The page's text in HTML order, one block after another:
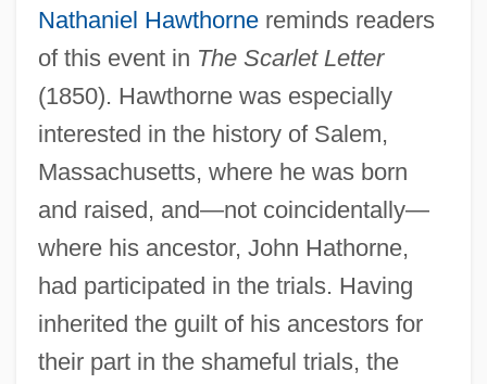
Nathaniel Hawthornereminds readers
of this event in The Scarlet Letter
(1850). Hawthorne was especially
interested in the history of Salem,
Massachusetts, where he was born
and raised, and—not coincidentally—
where his ancestor, John Hathorne,
had participated in the trials. Having
inherited the guilt of his ancestors for
their part in the shameful trials, the